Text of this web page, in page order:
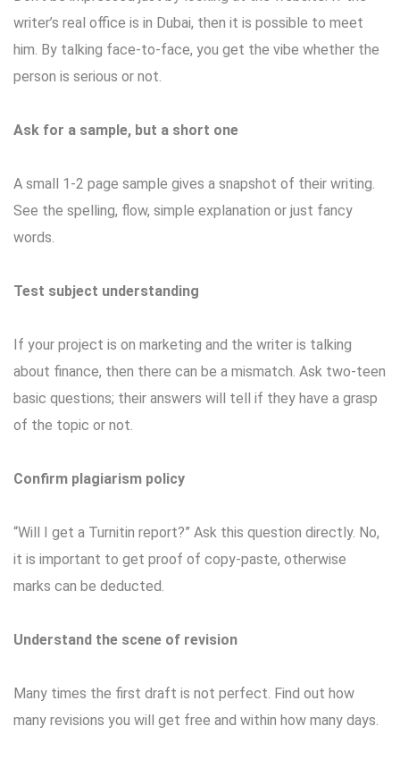
writer’s real office is in Dubai, then it is possible to meet
him. By talking face-to-face, you get the vibe whether the
person is serious or not.
Ask for a sample, but a short one
A small 1-2 page sample gives a snapshot of their writing.
See the spelling, flow, simple explanation or just fancy
words.
Test subject understanding
If your project is on marketing and the writer is talking
about finance, then there can be a mismatch. Ask two-teen
basic questions; their answers will tell if they have a grasp
of the topic or not.
Confirm plagiarism policy
“Will I get a Turnitin report?” Ask this question directly. No,
it is important to get proof of copy-paste, otherwise
marks can be deducted.
Understand the scene of revision
Many times the first draft is not perfect. Find out how
many revisions you will get free and within how many days.